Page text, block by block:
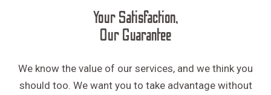
Your Satisfaction,
Our Guarantee
We know the value of our services, and we think you
should too. We want you to take advantage without